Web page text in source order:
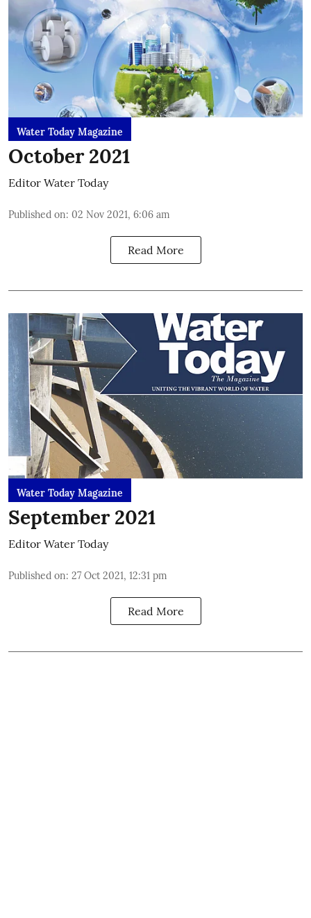
Water Today Magazine
October 2021
Editor Water Today
Published on: 02 Nov 2021, 6:06 am
Read More
Water Today Magazine
September 2021
Editor Water Today
Published on: 27 Oct 2021, 12:31 pm
Read More